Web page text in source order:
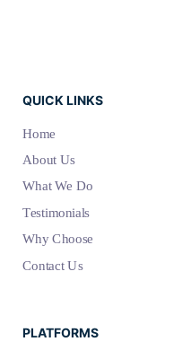
QUICK LINKS
Home
About Us
What We Do
Testimonials
Why Choose
Contact Us
PLATFORMS